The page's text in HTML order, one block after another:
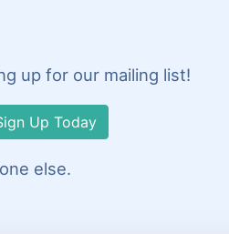
up for our mailing list!
Up Today
else.